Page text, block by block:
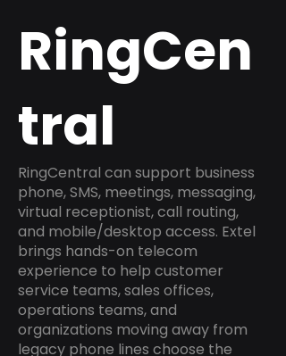
RingCen
tral
RingCentral can support business
phone, SMS, meetings, messaging,
virtual receptionist, call routing,
and mobile/desktop access. Extel
brings hands-on telecom
experience to help customer
service teams, sales offices,
operations teams, and
organizations moving away from
legacy phone lines choose the